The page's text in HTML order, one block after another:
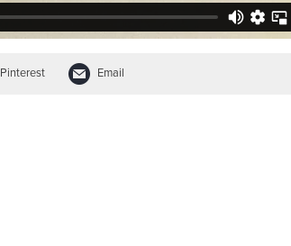
Pinterest Email